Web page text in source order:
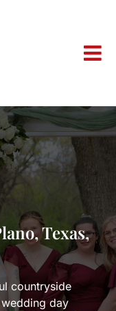
Texas,
countryside
day